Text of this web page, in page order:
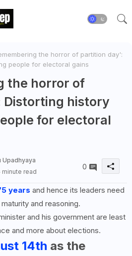
the horror of partition day':
people for electoral gains
the horror of
history
for electoral
Upadhyaya
minute read
0
years and hence its leaders need
and reasoning.
and his government are least
and more about elections.
14th as the